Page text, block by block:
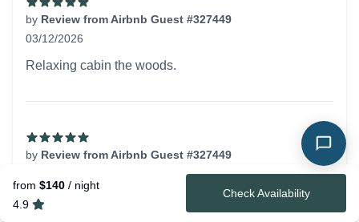
by Review from Airbnb Guest #327449
03/12/2026
Relaxing cabin the woods.
by Review from Airbnb Guest #327449
5 out of 5 stars
Relaxing cabin the woods.
from $140 / night
4.9
Check Availability